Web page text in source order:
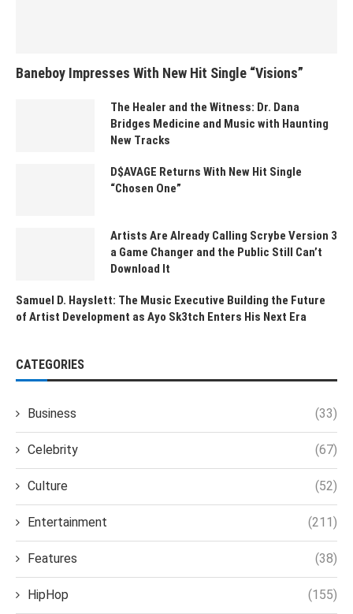
Baneboy Impresses With New Hit Single “Visions”
The Healer and the Witness: Dr. Dana
Bridges Medicine and Music with Haunting
New Tracks
D$AVAGE Returns With New Hit Single
“Chosen One”
Artists Are Already Calling Scrybe Version 3
a Game Changer and the Public Still Can’t
Download It
Samuel D. Hayslett: The Music Executive Building the Future
of Artist Development as Ayo Sk3tch Enters His Next Era
CATEGORIES
Business (33)
Celebrity (67)
Culture (52)
Entertainment (211)
Features (38)
HipHop (155)